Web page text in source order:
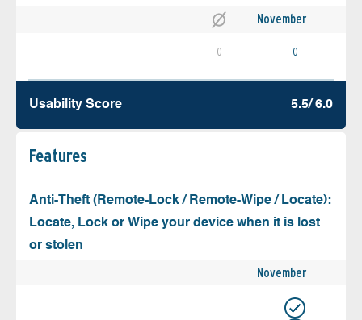
November
0 0
Usability Score 5.5/ 6.0
Features
Anti-Theft (Remote-Lock / Remote-Wipe / Locate):
Locate, Lock or Wipe your device when it is lost
or stolen
November